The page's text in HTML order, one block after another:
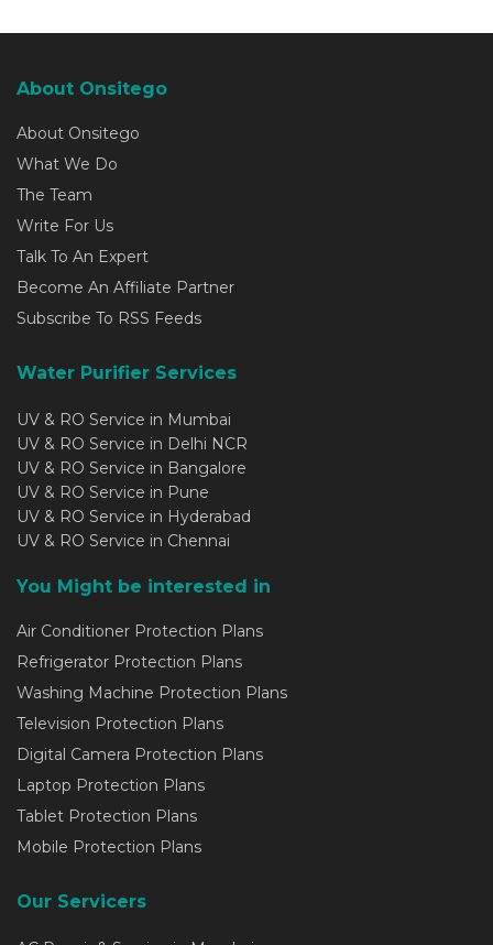
About Onsitego
About Onsitego
What We Do
The Team
Write For Us
Talk To An Expert
Become An Affiliate Partner
Subscribe To RSS Feeds
Water Purifier Services
UV & RO Service in Mumbai
UV & RO Service in Delhi NCR
UV & RO Service in Bangalore
UV & RO Service in Pune
UV & RO Service in Hyderabad
UV & RO Service in Chennai
You Might be interested in
Air Conditioner Protection Plans
Refrigerator Protection Plans
Washing Machine Protection Plans
Television Protection Plans
Digital Camera Protection Plans
Laptop Protection Plans
Tablet Protection Plans
Mobile Protection Plans
Our Servicers